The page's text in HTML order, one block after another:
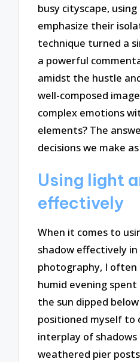
busy cityscape,
emphasize their
technique turned a
a powerful
amidst the hustle
well-composed
complex emotions
elements? The
decisions we make
Using light
effectively
When it comes to
shadow effectively
photography, I often
humid evening spent
the sun dipped
positioned myself to
interplay of
weathered pier